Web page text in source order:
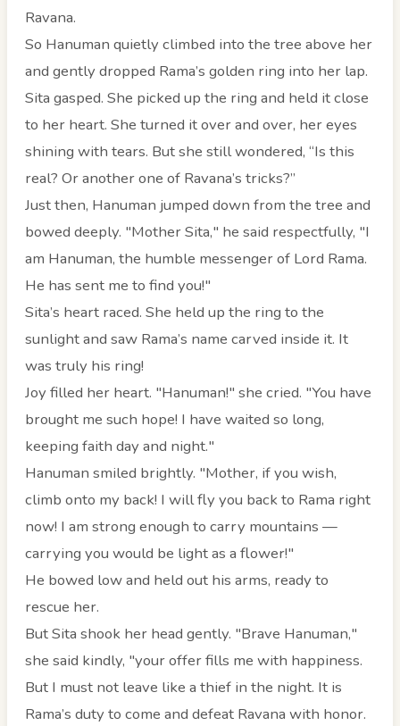
Ravana.
So Hanuman quietly climbed into the tree above her
and gently dropped Rama’s golden ring into her lap.
Sita gasped. She picked up the ring and held it close
to her heart. She turned it over and over, her eyes
shining with tears. But she still wondered, “Is this
real? Or another one of Ravana’s tricks?”
Just then, Hanuman jumped down from the tree and
bowed deeply. "Mother Sita," he said respectfully, "I
am Hanuman, the humble messenger of Lord Rama.
He has sent me to find you!"
Sita’s heart raced. She held up the ring to the
sunlight and saw Rama’s name carved inside it. It
was truly his ring!
Joy filled her heart. "Hanuman!" she cried. "You have
brought me such hope! I have waited so long,
keeping faith day and night."
Hanuman smiled brightly. "Mother, if you wish,
climb onto my back! I will fly you back to Rama right
now! I am strong enough to carry mountains —
carrying you would be light as a flower!"
He bowed low and held out his arms, ready to
rescue her.
But Sita shook her head gently. "Brave Hanuman,"
she said kindly, "your offer fills me with happiness.
But I must not leave like a thief in the night. It is
Rama’s duty to come and defeat Ravana with honor.